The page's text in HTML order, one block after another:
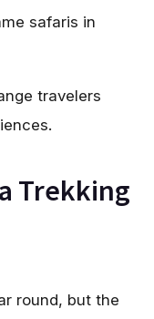
safaris in
travelers
Trekking
round, but the